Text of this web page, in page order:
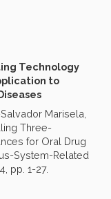
Technology
to
Marisela,
Three-
for Oral Drug
System-Related
pp. 1-27.